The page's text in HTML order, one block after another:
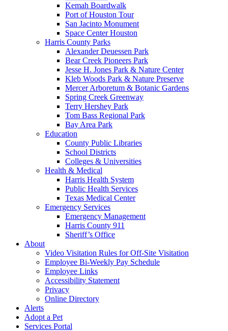
Kemah Boardwalk
Port of Houston Tour
San Jacinto Monument
Space Center Houston
Harris County Parks
Alexander Deuessen Park
Bear Creek Pioneers Park
Jesse H. Jones Park & Nature Center
Kleb Woods Park & Nature Preserve
Mercer Arboretum & Botanic Gardens
Spring Creek Greenway
Terry Hershey Park
Tom Bass Regional Park
Bay Area Park
Education
County Public Libraries
School Districts
Colleges & Universities
Health & Medical
Harris Health System
Public Health Services
Texas Medical Center
Emergency Services
Emergency Management
Harris County 911
Sheriff’s Office
About
Video Visitation Rules for Off-Site Visitation
Employee Bi-Weekly Pay Schedule
Employee Links
Accessibility Statement
Privacy
Online Directory
Alerts
Adopt a Pet
Services Portal